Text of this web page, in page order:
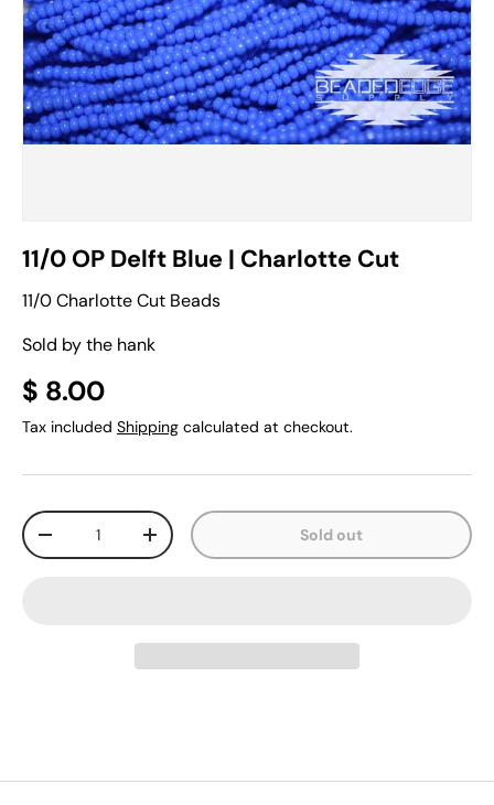
11/0 OP Delft Blue | Charlotte Cut
11/0 Charlotte Cut Beads
Sold by the hank
$ 8.00
Tax included Shipping calculated at checkout.
Qty
-
+ Sold out